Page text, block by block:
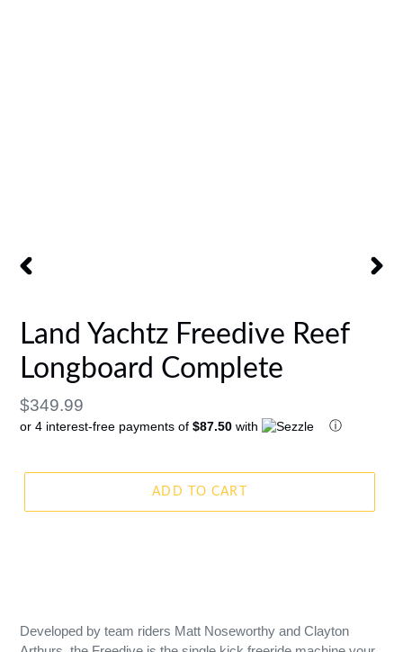
Land Yachtz Freedive Reef
Longboard Complete
Regular
price
$349.99
or 4 interest-free payments of $87.50 with ⓘ
ADD TO CART
Developed by team riders Matt Noseworthy and Clayton